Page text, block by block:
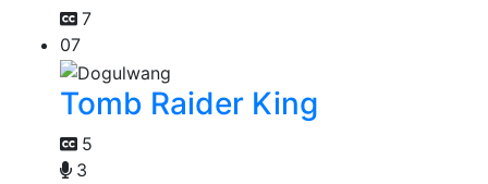
7
07
Tomb Raider King
5
3